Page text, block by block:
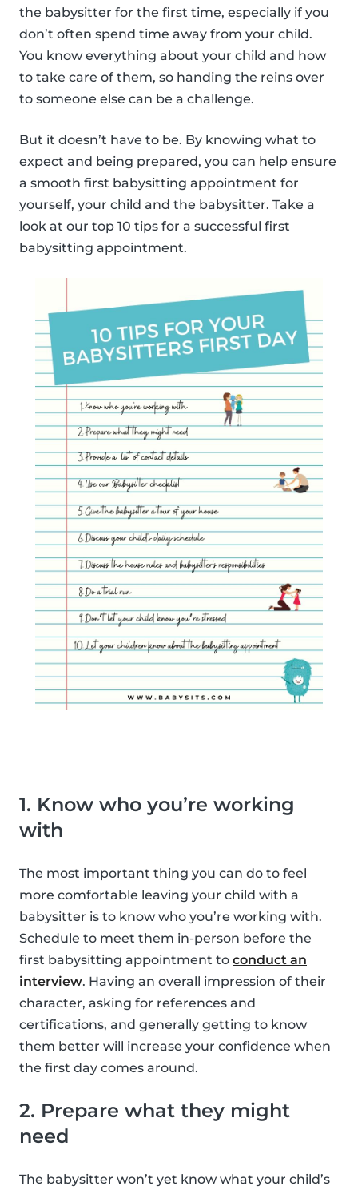
the babysitter for the first time, especially if you
don’t often spend time away from your child.
You know everything about your child and how
to take care of them, so handing the reins over
to someone else can be a challenge.
But it doesn’t have to be. By knowing what to
expect and being prepared, you can help ensure
a smooth first babysitting appointment for
yourself, your child and the babysitter. Take a
look at our top 10 tips for a successful first
babysitting appointment.
1. Know who you’re working
with
The most important thing you can do to feel
more comfortable leaving your child with a
babysitter is to know who you’re working with.
Schedule to meet them in-person before the
first babysitting appointment to conduct an
interview. Having an overall impression of their
character, asking for references and
certifications, and generally getting to know
them better will increase your confidence when
the first day comes around.
2. Prepare what they might
need
The babysitter won’t yet know what your child’s